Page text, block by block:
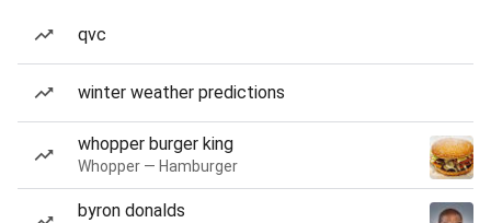
qvc
winter weather predictions
whopper burger king
Whopper — Hamburger
byron donalds